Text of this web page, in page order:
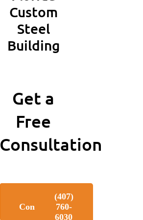
Custom
Steel
Building
Get a
Free
Consultation
Consultation
‪(407)
760-
6030